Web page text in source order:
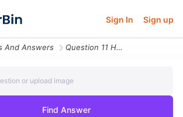
Sign In Sign up
And Answers Question 11 How Does The Value Of The Net Force Change As You Increase
or upload image
Find Answer